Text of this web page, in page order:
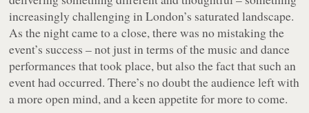
increasingly challenging in London’s saturated landscape.
As the night came to a close, there was no mistaking the
event’s success – not just in terms of the music and dance
performances that took place, but also the fact that such an
event had occurred. There’s no doubt the audience left with
a more open mind, and a keen appetite for more to come.